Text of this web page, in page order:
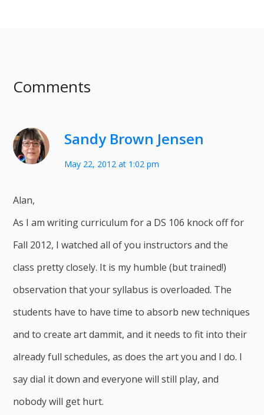
Comments
Sandy Brown Jensen
May 22, 2012 at 1:02 pm
Alan,
As I am writing curriculum for a DS 106 knock off for
Fall 2012, I watched all of you instructors and the
class pretty closely. It is my humble (but trained!)
observation that your syllabus is overloaded. The
students have to have time to absorb new techniques
and to create art dammit, and it needs to fit into their
already full schedules, as does the art you and I do. I
say dial it down and everyone will still play, and
nobody will get hurt.